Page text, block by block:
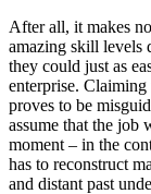
After all, it makes
amazing skill levels
they could just as
enterprise.
proves to be
assume that the job
moment – in the
has to reconstruct
and distant past